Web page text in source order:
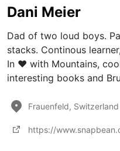
Dani Meier
Dad of two loud boys.
stacks. Continous
In ❤ with Mountains,
interesting books and
Frauenfeld, Switzerland
https://